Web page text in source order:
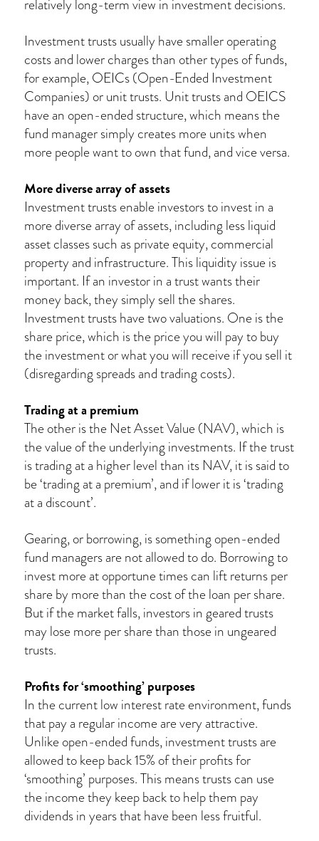
relatively long-term view in investment decisions.
Investment trusts usually have smaller operating
costs and lower charges than other types of funds,
for example, OEICs (Open-Ended Investment
Companies) or unit trusts. Unit trusts and OEICS
have an open-ended structure, which means the
fund manager simply creates more units when
more people want to own that fund, and vice versa.
More diverse array of assets
Investment trusts enable investors to invest in a
more diverse array of assets, including less liquid
asset classes such as private equity, commercial
property and infrastructure. This liquidity issue is
important. If an investor in a trust wants their
money back, they simply sell the shares.
Investment trusts have two valuations. One is the
share price, which is the price you will pay to buy
the investment or what you will receive if you sell it
(disregarding spreads and trading costs).
Trading at a premium
The other is the Net Asset Value (NAV), which is
the value of the underlying investments. If the trust
is trading at a higher level than its NAV, it is said to
be ‘trading at a premium’, and if lower it is ‘trading
at a discount’.
Gearing, or borrowing, is something open-ended
fund managers are not allowed to do. Borrowing to
invest more at opportune times can lift returns per
share by more than the cost of the loan per share.
But if the market falls, investors in geared trusts
may lose more per share than those in ungeared
trusts.
Profits for ‘smoothing’ purposes
In the current low interest rate environment, funds
that pay a regular income are very attractive.
Unlike open-ended funds, investment trusts are
allowed to keep back 15% of their profits for
‘smoothing’ purposes. This means trusts can use
the income they keep back to help them pay
dividends in years that have been less fruitful.